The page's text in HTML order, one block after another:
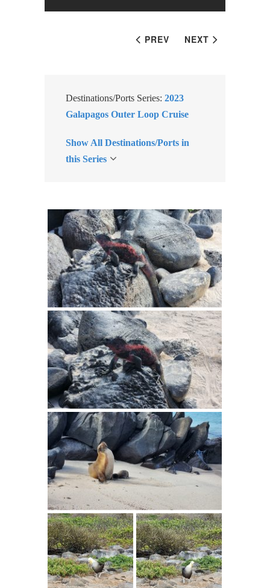
PREV NEXT
Destinations/Ports Series: 2023
Galapagos Outer Loop Cruise
Show All Destinations/Ports in
this Series